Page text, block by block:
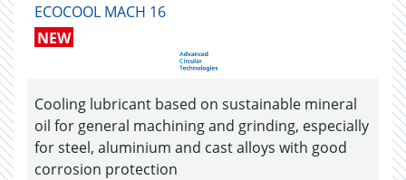
ECOCOOL MACH 16
NEW
Cooling lubricant based on sustainable mineral
oil for general machining and grinding, especially
for steel, aluminium and cast alloys with good
corrosion protection